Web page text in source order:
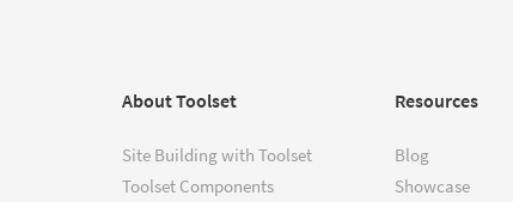
About Toolset
Site Building with Toolset
Toolset Components
Resources
Blog
Showcase